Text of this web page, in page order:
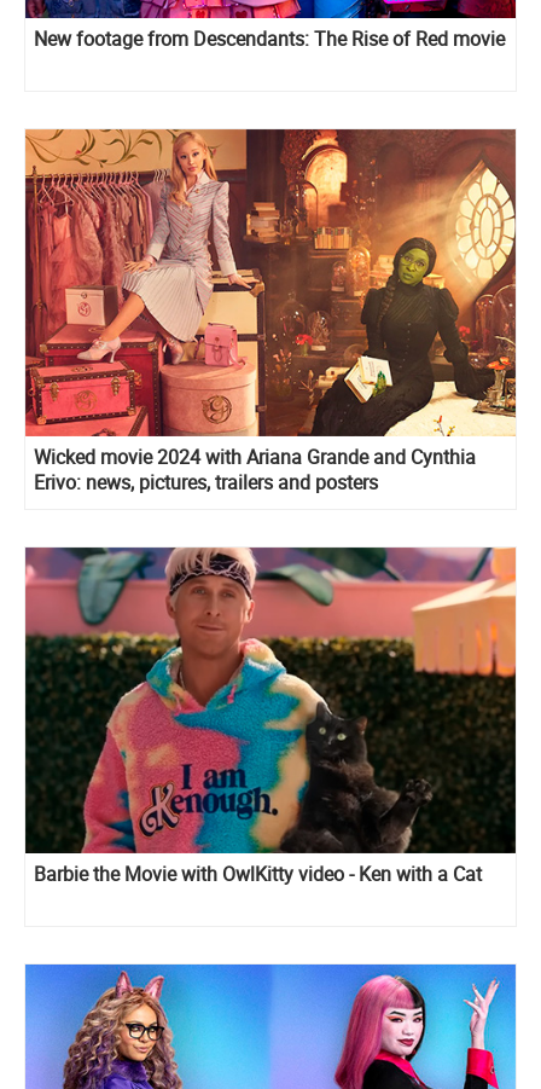
New footage from Descendants: The Rise of Red movie
Wicked movie 2024 with Ariana Grande and Cynthia
Erivo: news, pictures, trailers and posters
Barbie the Movie with OwlKitty video - Ken with a Cat